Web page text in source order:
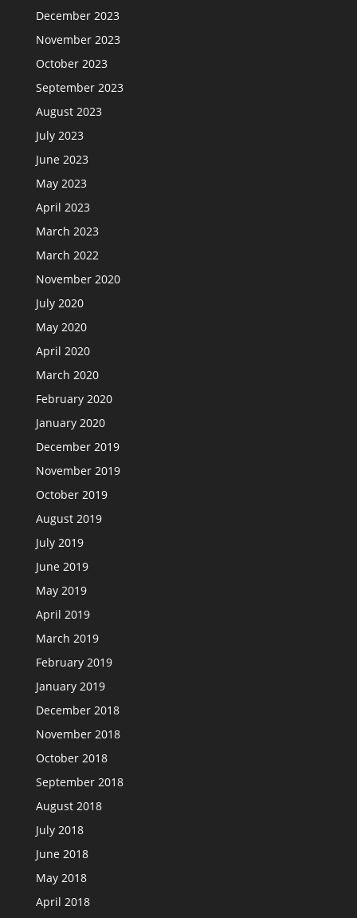
December 2023
November 2023
October 2023
September 2023
August 2023
July 2023
June 2023
May 2023
April 2023
March 2023
March 2022
November 2020
July 2020
May 2020
April 2020
March 2020
February 2020
January 2020
December 2019
November 2019
October 2019
August 2019
July 2019
June 2019
May 2019
April 2019
March 2019
February 2019
January 2019
December 2018
November 2018
October 2018
September 2018
August 2018
July 2018
June 2018
May 2018
April 2018